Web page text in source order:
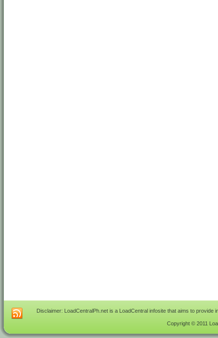
Disclaimer: LoadCentralPh.net is a LoadCentral infosite that aims to
Copyright © 2011